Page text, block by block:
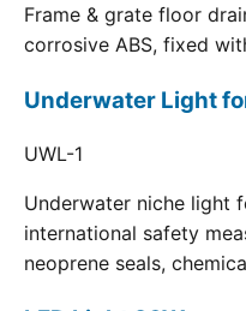
Frame & grate floor
corrosive ABS, fixed
Underwater Light
UWL-1
Underwater niche light
international safety
neoprene seals,